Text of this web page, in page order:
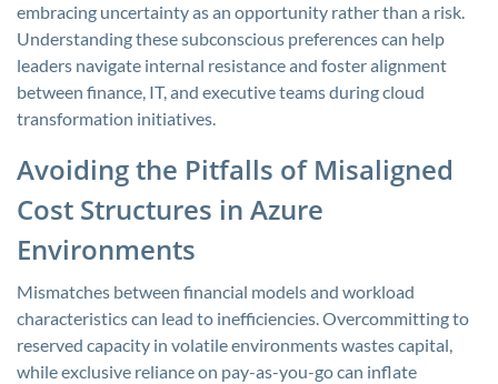
embracing uncertainty as an opportunity rather than a risk.
Understanding these subconscious preferences can help
leaders navigate internal resistance and foster alignment
between finance, IT, and executive teams during cloud
transformation initiatives.
Avoiding the Pitfalls of Misaligned
Cost Structures in Azure
Environments
Mismatches between financial models and workload
characteristics can lead to inefficiencies. Overcommitting to
reserved capacity in volatile environments wastes capital,
while exclusive reliance on pay-as-you-go can inflate